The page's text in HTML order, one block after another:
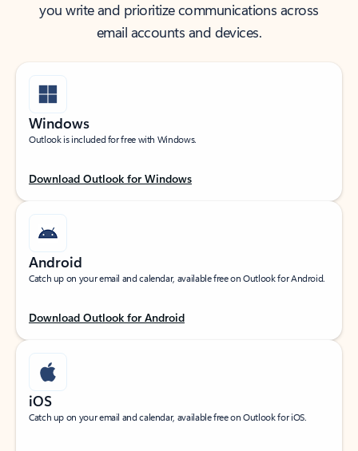
you write and prioritize communications across
email accounts and devices.
Windows
Outlook is included for free with Windows.
Download Outlook for Windows
Android
Catch up on your email and calendar, available free on Outlook for Android.
Download Outlook for Android
iOS
Catch up on your email and calendar, available free on Outlook for iOS.